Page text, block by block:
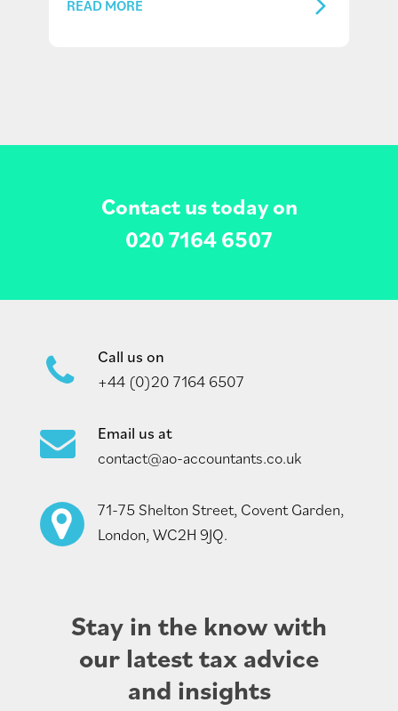
READ MORE
Contact us today on
020 7164 6507
Call us on
+44 (0)20 7164 6507
Email us at
contact@ao-accountants.co.uk
71-75 Shelton Street, Covent Garden,
London, WC2H 9JQ.
Stay in the know with
our latest tax advice
and insights